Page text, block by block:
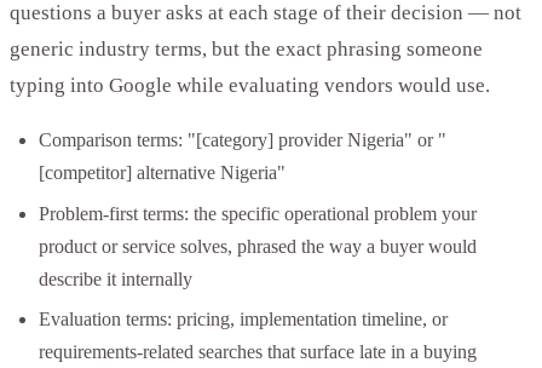
questions a buyer asks at each stage of their decision — not
generic industry terms, but the exact phrasing someone
typing into Google while evaluating vendors would use.
Comparison terms: "[category] provider Nigeria" or "
[competitor] alternative Nigeria"
Problem-first terms: the specific operational problem your
product or service solves, phrased the way a buyer would
describe it internally
Evaluation terms: pricing, implementation timeline, or
requirements-related searches that surface late in a buying